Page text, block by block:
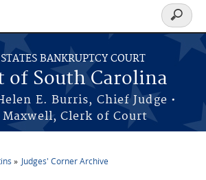
BANKRUPTCY COURT
of South Carolina
E. Burris, Chief Judge •
Maxwell, Clerk of Court
Search
form
Judges' Corner Archive